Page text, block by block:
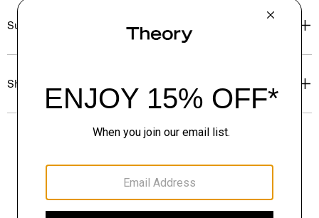
Sustainability & Traceability
Shipping, Returns & Exchanges